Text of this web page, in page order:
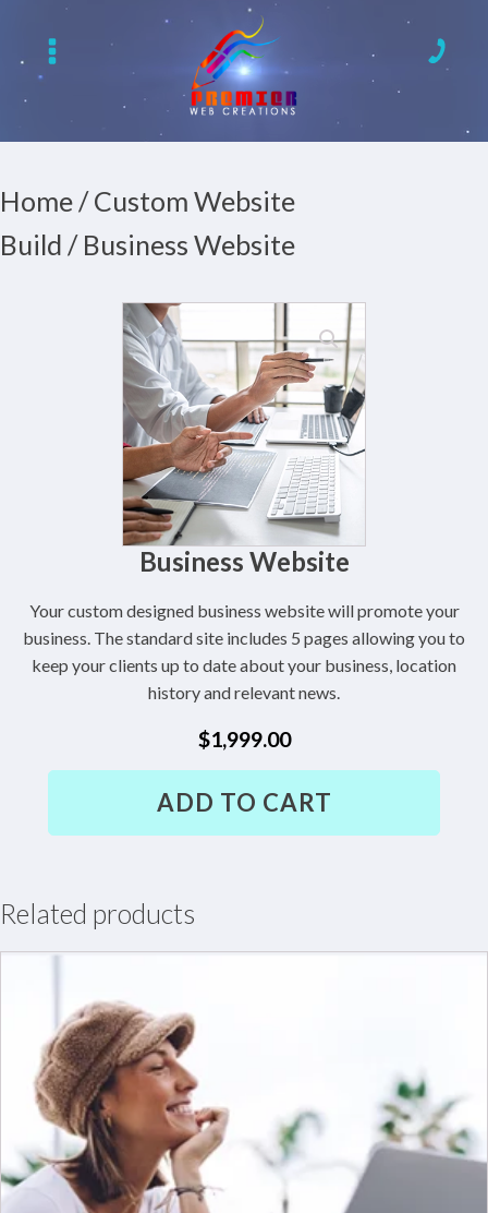
Home /Custom Website
Build / Business Website
Business Website
Your custom designed business website will promote your
business. The standard site includes 5 pages allowing you to
keep your clients up to date about your business, location
history and relevant news.
$1,999.00
ADD TO CART
Related products